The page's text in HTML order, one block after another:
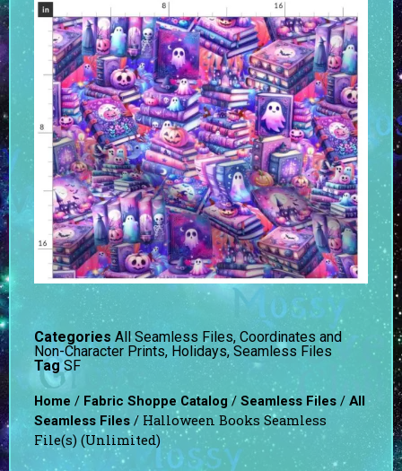
Categories All Seamless Files, Coordinates and
Non-Character Prints, Holidays, Seamless Files
Tag SF
Home / Fabric Shoppe Catalog/ Seamless Files / All
Seamless Files / Halloween Books Seamless
File(s) (Unlimited)